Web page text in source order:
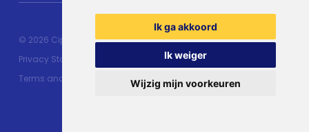
Ik ga akkoord
Ik weiger
Wijzig mijn voorkeuren
© 2026 Ciphix
Resources
Privacy Statement
Terms and conditions
Made with ♥︎:webdesign
agency Brendly